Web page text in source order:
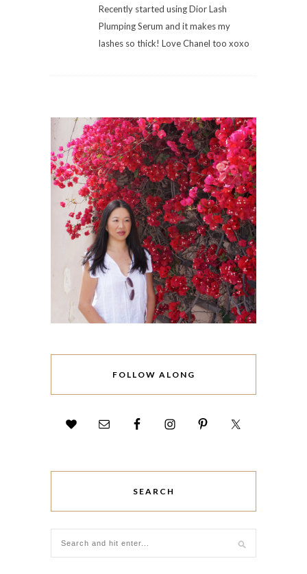
Recently started using Dior Lash
Plumping Serum and it makes my
lashes so thick! Love Chanel too xoxo
FOLLOW ALONG
SEARCH